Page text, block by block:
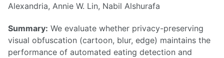
Alexandria, Annie W. Lin, Nabil Alshurafa
Summary: We evaluate whether privacy-preserving
visual obfuscation (cartoon, blur, edge) maintains the
performance of automated eating detection and